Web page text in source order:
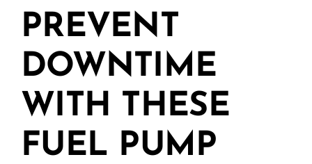
PREVENT
DOWNTIME
WITH THESE
FUEL PUMP